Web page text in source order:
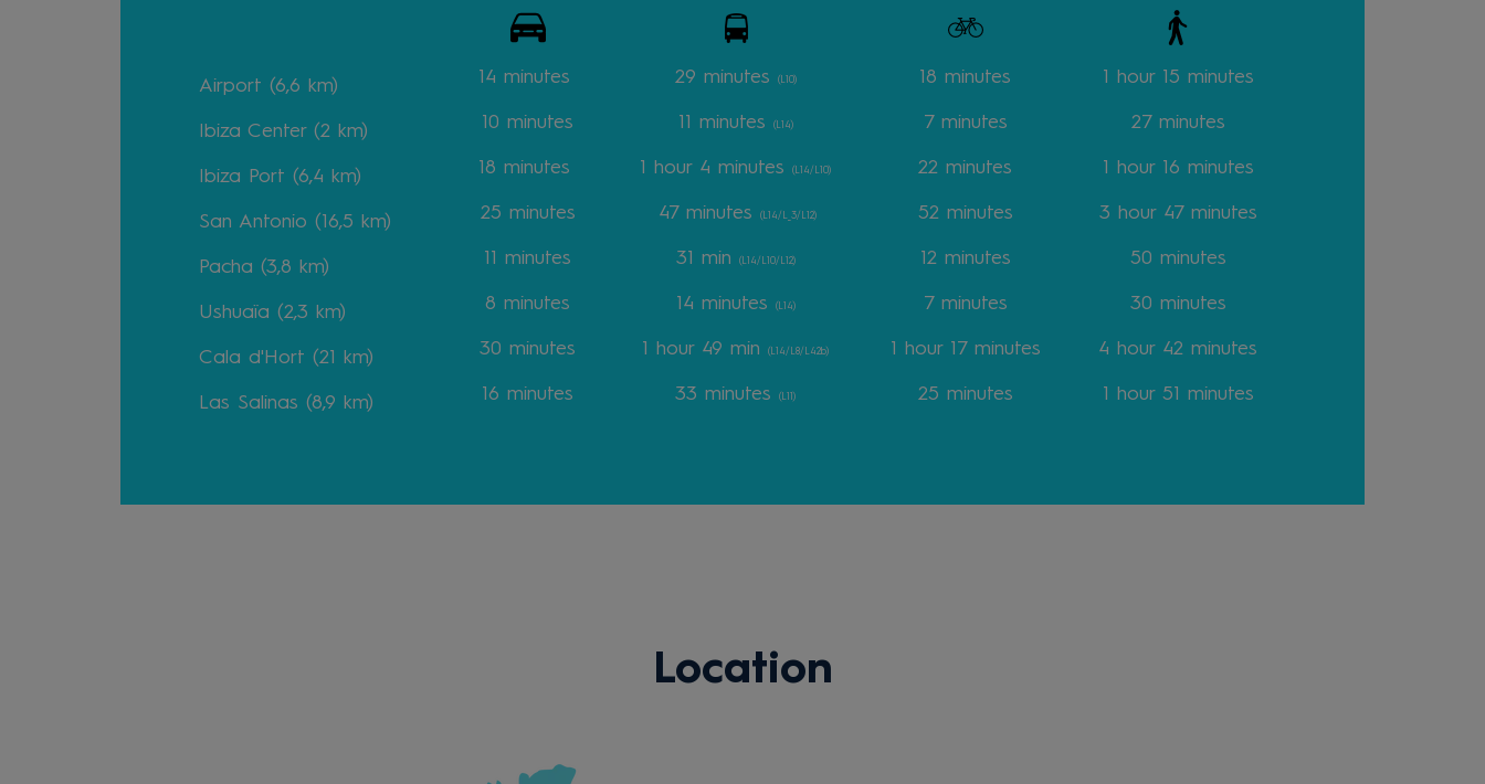
Airport (6,6 km) 14 minutes 29 minutes (L10) 18 minutes 1 hour 15 minutes
Ibiza Center (2 km) 10 minutes 11 minutes (L14) 7 minutes 27 minutes
Ibiza Port (6,4 km) 18 minutes 1 hour 4 minutes(L14/L10) 22 minutes 1 hour 16 minutes
San Antonio (16,5 km) 25 minutes 47 minutes (L14/L_3/L12) 52 minutes 3 hour 47 minutes
Pacha (3,8 km) 11 minutes 31 min (L14/L10/L12) 12 minutes 50 minutes
Ushuaïa (2,3 km) 8 minutes 14 minutes (L14) 7 minutes 30 minutes
Cala d'Hort (21 km) 30 minutes 1 hour 49 min(L14/L8/L42b) 1 hour 17 minutes 4 hour 42 minutes
Las Salinas (8,9 km) 16 minutes 33 minutes(L11) 25 minutes 1 hour 51 minutes
Location